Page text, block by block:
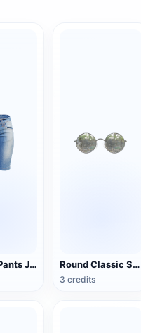
Blue Mid-Pants Jeans Round Classic Sunglasses
3 credits